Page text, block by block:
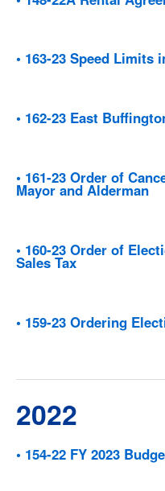
• 163-23 Speed Limits
• 162-23 East
• 161-23 Order of
Mayor and Alderman
• 160-23 Order of
Sales Tax
• 159-23 Ordering
2022
• 154-22 FY 2023